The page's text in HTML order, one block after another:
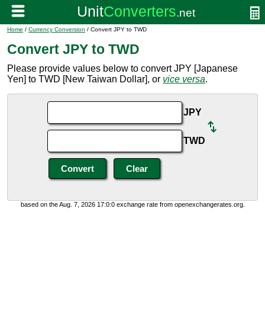
Home / Currency Conversion / Convert JPY to TWD
Convert JPY to TWD
Please provide values below to convert JPY [Japanese
Yen] to TWD [New Taiwan Dollar], or vice versa.
JPY
TWD
based on the Aug. 7, 2026 17:0:0 exchange rate from openexchangerates.org.